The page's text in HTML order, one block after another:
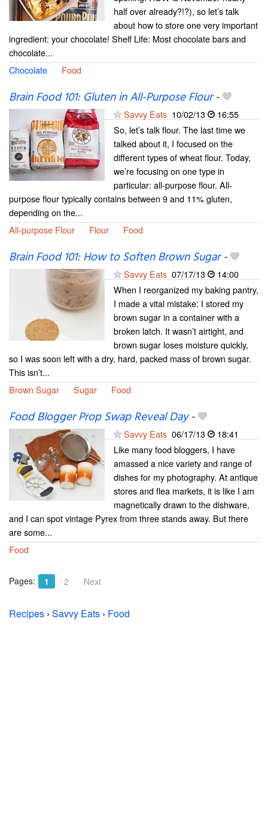
half over already?!?), so let’s talk
about how to store one very important
ingredient: your chocolate! Shelf Life: Most chocolate bars and
chocolate...
Chocolate
Food
Brain Food 101: Gluten in All-Purpose Flour-
Savvy Eats 10/02/13
16:55
So, let’s talk flour. The last time we
talked about it, I focused on the
different types of wheat flour. Today,
we’re focusing on one type in
particular: all-purpose flour. All-
purpose flour typically contains between 9 and 11% gluten,
depending on the...
All-purpose Flour
Flour Food
Brain Food 101: How to Soften Brown Sugar-
Savvy Eats 07/17/13
14:00
When I reorganized my baking pantry,
I made a vital mistake: I stored my
brown sugar in a container with a
broken latch. It wasn’t airtight, and
brown sugar loses moisture quickly,
so I was soon left with a dry, hard, packed mass of brown sugar.
This isn’t...
Brown Sugar
Sugar Food
Food Blogger Prop Swap Reveal Day-
Savvy Eats 06/17/13
18:41
Like many food bloggers, I have
amassed a nice variety and range of
dishes for my photography. At antique
stores and flea markets, it is like I am
magnetically drawn to the dishware,
and I can spot vintage Pyrex from three stands away. But there
are some...
Food
Pages: 1 2 Next
Recipes › Savvy Eats › Food